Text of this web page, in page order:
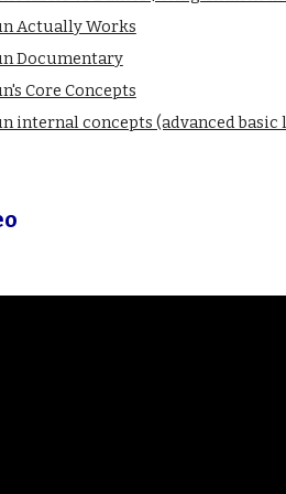
Actually Works
Documentary
Core Concepts
internal concepts (advanced basic